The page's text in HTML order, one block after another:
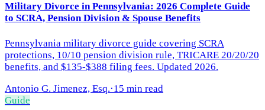
Military Divorce in Pennsylvania: 2026 Complete Guide
to SCRA, Pension Division & Spouse Benefits
Pennsylvania military divorce guide covering SCRA
protections, 10/10 pension division rule, TRICARE 20/20/20
benefits, and $135-$388 filing fees. Updated 2026.
Antonio G. Jimenez, Esq.·15 min read
Guide